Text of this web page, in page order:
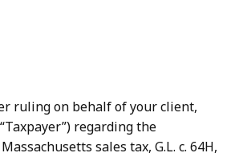
ruling on behalf of your client,
regarding the
sales tax, G.L. c. 64H,